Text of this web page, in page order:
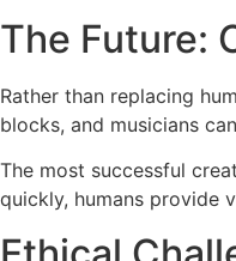
The Future:
Rather than replacing
blocks, and musicians
The most successful
quickly, humans provide